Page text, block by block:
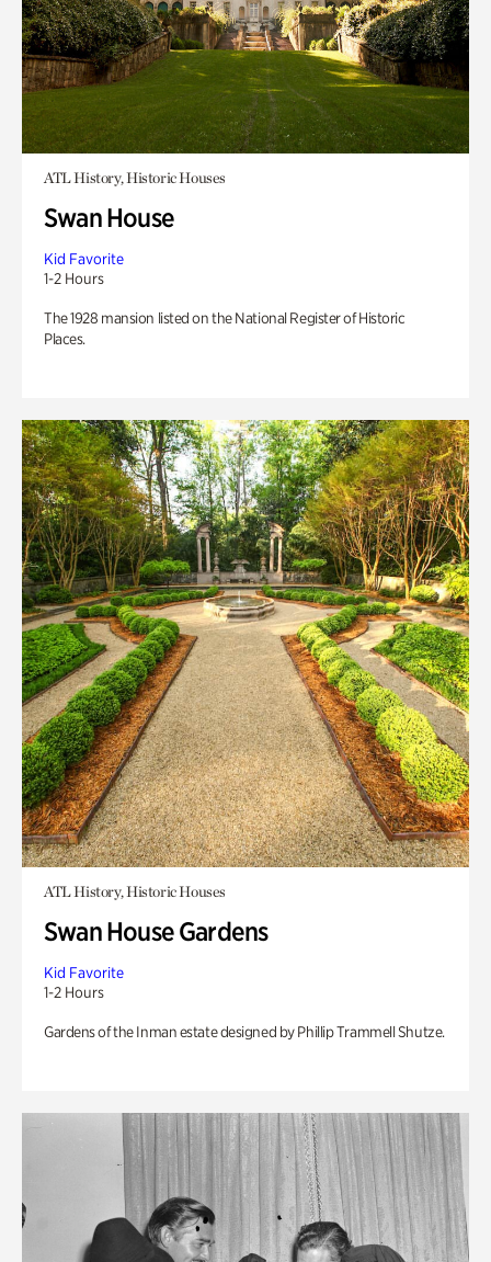
ATL History, Historic Houses
Swan House
Kid Favorite
1-2 Hours
The 1928 mansion listed on the National Register of Historic
Places.
ATL History, Historic Houses
Swan House Gardens
Kid Favorite
1-2 Hours
Gardens of the Inman estate designed by Phillip Trammell Shutze.